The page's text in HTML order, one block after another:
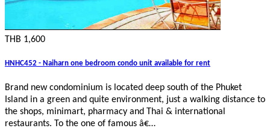
THB 1,600
HNHC452 - Naiharn one bedroom condo unit available for rent
Brand new condominium is located deep south of the Phuket
Island in a green and quite environment, just a walking distance to
the shops, minimart, pharmacy and Thai & international
restaurants. To the one of famous â€…